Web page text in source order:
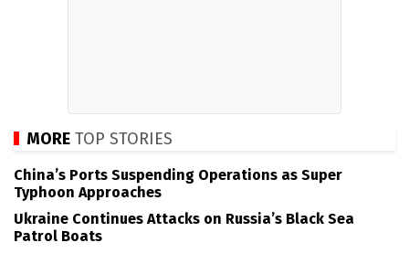
MORE TOP STORIES
China’s Ports Suspending Operations as Super
Typhoon Approaches
Ukraine Continues Attacks on Russia’s Black Sea
Patrol Boats